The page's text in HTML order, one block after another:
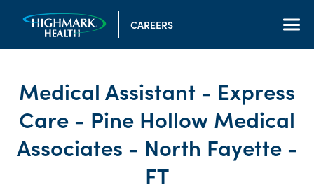
CAREERS
Medical Assistant - Express
Care - Pine Hollow Medical
Associates - North Fayette -
FT